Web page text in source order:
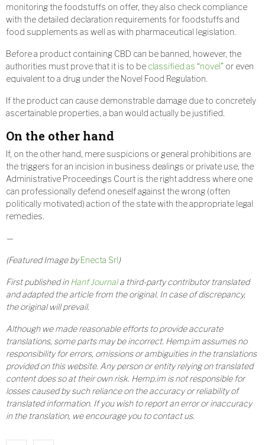
monitoring the foodstuffs on offer, they also check compliance
with the detailed declaration requirements for foodstuffs and
food supplements as well as with pharmaceutical legislation.
Before a product containing CBD can be banned, however, the
authorities must prove that it is to be classified as “novel” or even
equivalent to a drug under the Novel Food Regulation.
If the product can cause demonstrable damage due to concretely
ascertainable properties, a ban would actually be justified.
On the other hand
If, on the other hand, mere suspicions or general prohibitions are
the triggers for an incision in business dealings or private use, the
Administrative Proceedings Court is the right address where one
can professionally defend oneself against the wrong (often
politically motivated) action of the state with the appropriate legal
remedies.
—
(Featured Image byEnecta Srl)
First published in Hanf Journala third-party contributor translated
and adapted the article from the original. In case of discrepancy,
the original will prevail.
Although we made reasonable efforts to provide accurate
translations, some parts may be incorrect. Hemp.im assumes no
responsibility for errors, omissions or ambiguities in the translations
provided on this website. Any person or entity relying on translated
content does so at their own risk. Hemp.im is not responsible for
losses caused by such reliance on the accuracy or reliability of
translated information. If you wish to report an error or inaccuracy
in the translation, we encourage you to contact us.